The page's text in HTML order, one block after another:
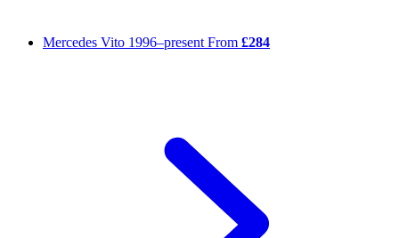
Mercedes Vito 1996–present From £284